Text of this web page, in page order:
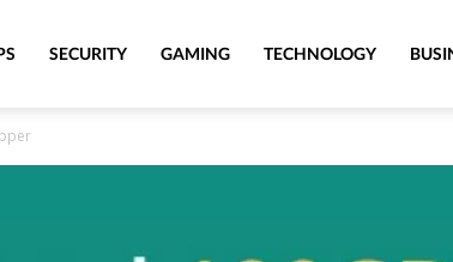
SECURITY GAMING TECHNOLOGY